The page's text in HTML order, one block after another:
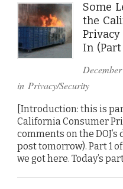
Some
the
Privacy
In
in Privacy/Security
[Introduction: this is
California Consumer
comments on the
post tomorrow). Part 1
we got here. Today’s